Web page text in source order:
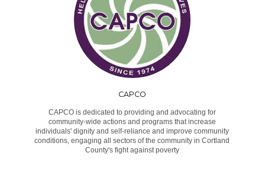
CAPCO
CAPCO is dedicated to providing and advocating for
community-wide actions and programs that increase
individuals' dignity and self-reliance and improve community
conditions, engaging all sectors of the community in Cortland
County's fight against poverty